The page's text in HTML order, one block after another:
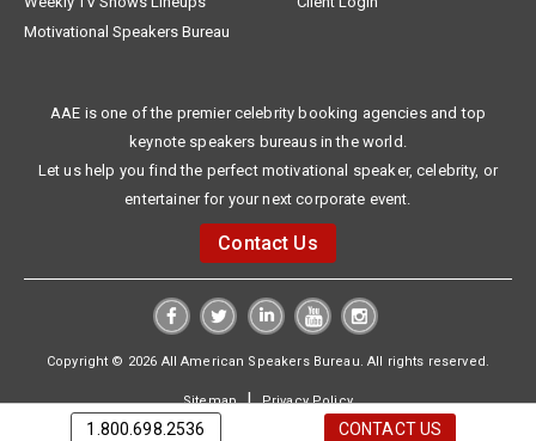
Motivational Speakers Bureau
AAE is one of the premier celebrity booking agencies and top
keynote speakers bureaus in the world.
Let us help you find the perfect motivational speaker, celebrity, or
entertainer for your next corporate event.
Contact Us
Copyright © 2026 All American Speakers Bureau. All rights reserved.
Sitemap|Privacy Policy
1.800.698.2536 CONTACT US